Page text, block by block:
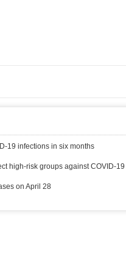
19 infections in six months
high-risk groups against COVID-19
on April 28